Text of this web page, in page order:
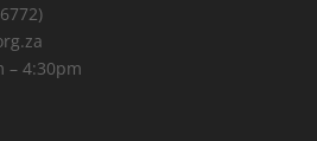
– 4:30pm